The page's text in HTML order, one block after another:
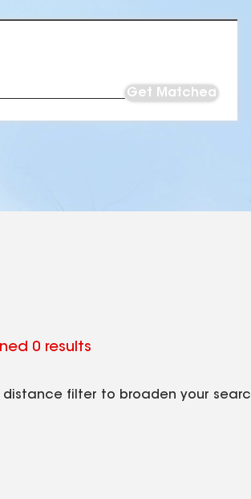
Get Matched
0 results
distance filter to broaden your